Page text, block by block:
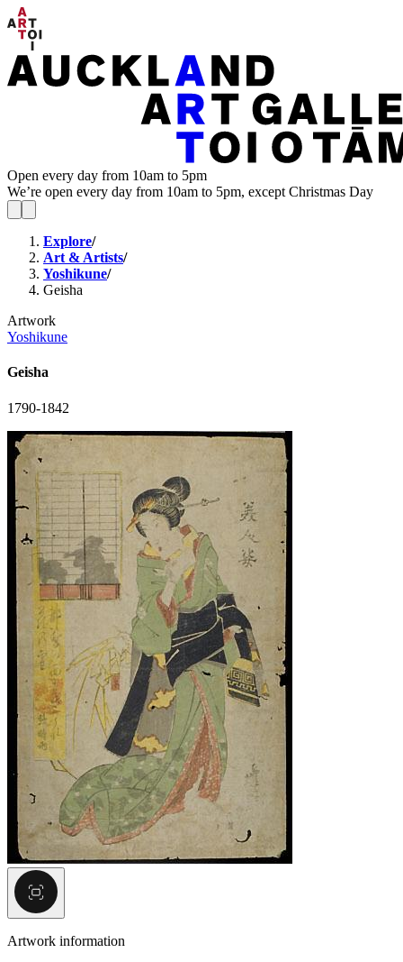
Open every day from 10am to 5pm
We’re open every day from 10am to 5pm, except Christmas Day
Explore/
Art & Artists/
Yoshikune/
Geisha
Artwork
Yoshikune
Geisha
1790-1842
Artwork information